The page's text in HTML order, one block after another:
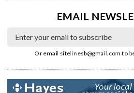
EMAIL
Or email sitelinesb@gmail.com to